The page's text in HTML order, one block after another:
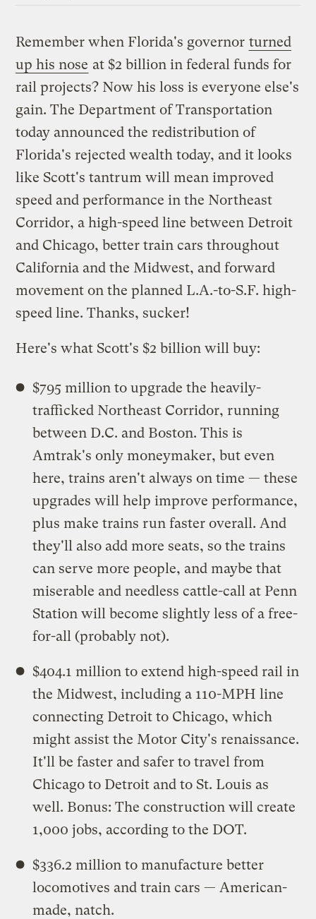
Remember when Florida's governor turned
up his nose at $2 billion in federal funds for
rail projects? Now his loss is everyone else's
gain. The Department of Transportation
today announced the redistribution of
Florida's rejected wealth today, and it looks
like Scott's tantrum will mean improved
speed and performance in the Northeast
Corridor, a high-speed line between Detroit
and Chicago, better train cars throughout
California and the Midwest, and forward
movement on the planned L.A.-to-S.F. high-
speed line. Thanks, sucker!
Here's what Scott's $2 billion will buy:
$795 million to upgrade the heavily-
trafficked Northeast Corridor, running
between D.C. and Boston. This is
Amtrak's only moneymaker, but even
here, trains aren't always on time — these
upgrades will help improve performance,
plus make trains run faster overall. And
they'll also add more seats, so the trains
can serve more people, and maybe that
miserable and needless cattle-call at Penn
Station will become slightly less of a free-
for-all (probably not).
$404.1 million to extend high-speed rail in
the Midwest, including a 110-MPH line
connecting Detroit to Chicago, which
might assist the Motor City's renaissance.
It'll be faster and safer to travel from
Chicago to Detroit and to St. Louis as
well. Bonus: The construction will create
1,000 jobs, according to the DOT.
$336.2 million to manufacture better
locomotives and train cars — American-
made, natch.